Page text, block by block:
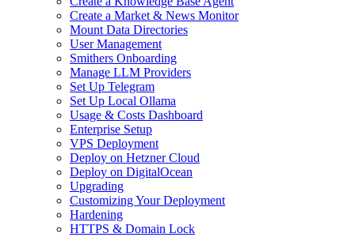
Create a Market & News Monitor
Mount Data Directories
User Management
Smithers Onboarding
Manage LLM Providers
Set Up Telegram
Set Up Local Ollama
Usage & Costs Dashboard
Enterprise Setup
VPS Deployment
Deploy on Hetzner Cloud
Deploy on DigitalOcean
Upgrading
Customizing Your Deployment
Hardening
HTTPS & Domain Lock